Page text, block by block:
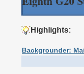
Highlights:
Backgrounder: